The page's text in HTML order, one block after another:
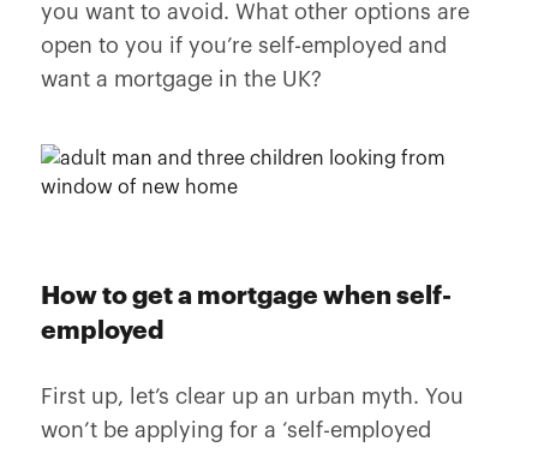
you want to avoid. What other options are
open to you if you’re self-employed and
want a mortgage in the UK?
How to get a mortgage when self-
employed
First up, let’s clear up an urban myth. You
won’t be applying for a ‘self-employed